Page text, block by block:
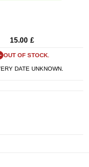
15.00 £
OUT OF STOCK.
DATE UNKNOWN.